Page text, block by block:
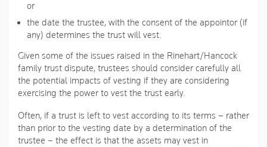
or
the date the trustee, with the consent of the appointor (if
any) determines the trust will vest.
Given some of the issues raised in the Rinehart/Hancock
family trust dispute, trustees should consider carefully all
the potential impacts of vesting if they are considering
exercising the power to vest the trust early.
Often, if a trust is left to vest according to its terms – rather
than prior to the vesting date by a determination of the
trustee – the effect is that the assets may vest in